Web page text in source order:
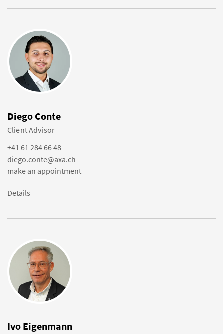
Diego Conte
Client Advisor
+41 61 284 66 48
diego.conte@axa.ch
make an appointment
Details
Ivo Eigenmann